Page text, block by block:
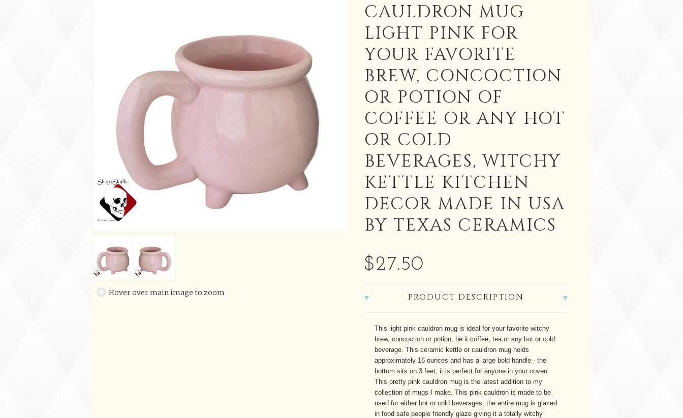
Hover over main image to zoom
CAULDRON MUG
LIGHT PINK FOR
YOUR FAVORITE
BREW, CONCOCTION
OR POTION OF
COFFEE OR ANY HOT
OR COLD
BEVERAGES, WITCHY
KETTLE KITCHEN
DECOR MADE IN USA
BY TEXAS CERAMICS
$27.50
PRODUCT DESCRIPTION
This light pink cauldron mug is ideal for your favorite witchy
brew, concoction or potion, be it coffee, tea or any hot or cold
beverage. This ceramic kettle or cauldron mug holds
approximately 16 ounces and has a large bold handle - the
bottom sits on 3 feet, it is perfect for anyone in your coven.
This pretty pink cauldron mug is the latest addition to my
collection of mugs I make. This pink cauldron is made to be
used for either hot or cold beverages, the entire mug is glazed
in food safe people friendly glaze giving it a totally witchy